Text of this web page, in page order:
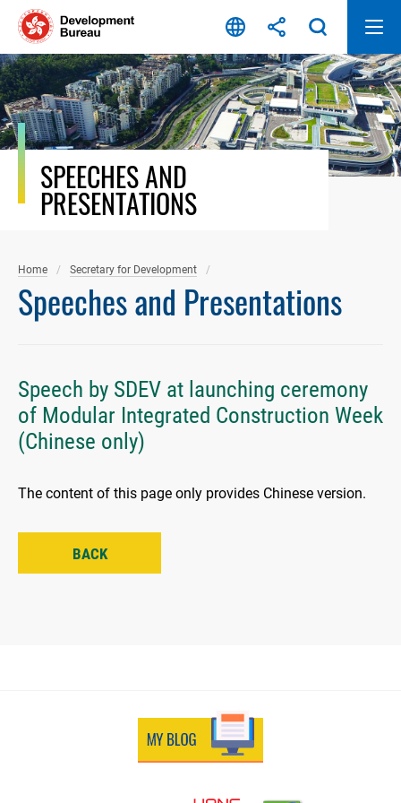
Skip
content
SPEECHES AND
PRESENTATIONS
Home Secretary for Development
Speeches and Presentations
Speech by SDEV at launching ceremony
of Modular Integrated Construction Week
(Chinese only)
The content of this page only provides Chinese version.
BACK